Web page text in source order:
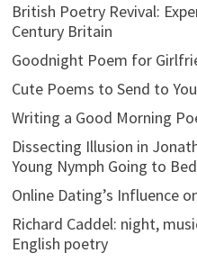
British Poetry Revival:
Century Britain
Goodnight Poem for
Cute Poems to Send to
Writing a Good Morning
Dissecting Illusion in
Young Nymph Going to
Online Dating’s Influence
Richard Caddel: night,
English poetry